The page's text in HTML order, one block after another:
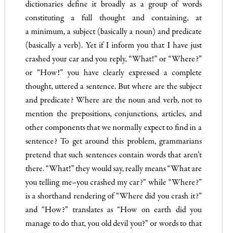
dictionaries define it broadly as a group of words
constituting a full thought and containing, at
a minimum, a subject (basically a noun) and predicate
(basically a verb). Yet if I inform you that I have just
crashed your car and you reply, “What!” or “Where?”
or “How!” you have clearly expressed a complete
thought, uttered a sentence. But where are the subject
and predicate? Where are the noun and verb, not to
mention the prepositions, conjunctions, articles, and
other com­ponents that we normally expect to find in a
sentence? To get around this problem, grammarians
pretend that such sentences contain words that aren’t
there. “What!” they would say, really means “What are
you telling me–you crashed my car?” while “Where?”
is a shorthand rendering of “Where did you crash it?”
and “How?” translates as “How on earth did you
manage to do that, you old devil you?” or words to that